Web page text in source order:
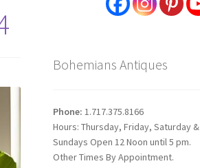
Bohemians Antiques
Phone: 1.717.375.8166
Hours: Thursday, Friday, Saturday &
Sundays Open 12 Noon until 5 pm.
Other Times By Appointment.